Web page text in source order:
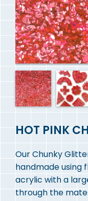
HOT PINK
Our Chunky
handmade using
acrylic with a
through the